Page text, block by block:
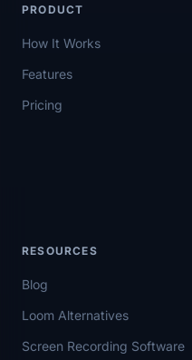
PRODUCT
How It Works
Features
Pricing
RESOURCES
Blog
Loom Alternatives
Screen Recording Software